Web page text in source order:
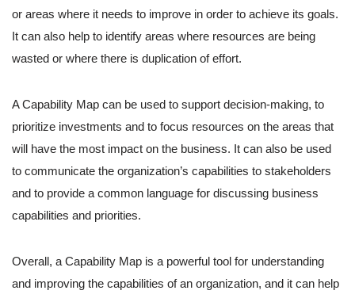
or areas where it needs to improve in order to achieve its goals.
It can also help to identify areas where resources are being
wasted or where there is duplication of effort.
A Capability Map can be used to support decision-making, to
prioritize investments and to focus resources on the areas that
will have the most impact on the business. It can also be used
to communicate the organization’s capabilities to stakeholders
and to provide a common language for discussing business
capabilities and priorities.
Overall, a Capability Map is a powerful tool for understanding
and improving the capabilities of an organization, and it can help